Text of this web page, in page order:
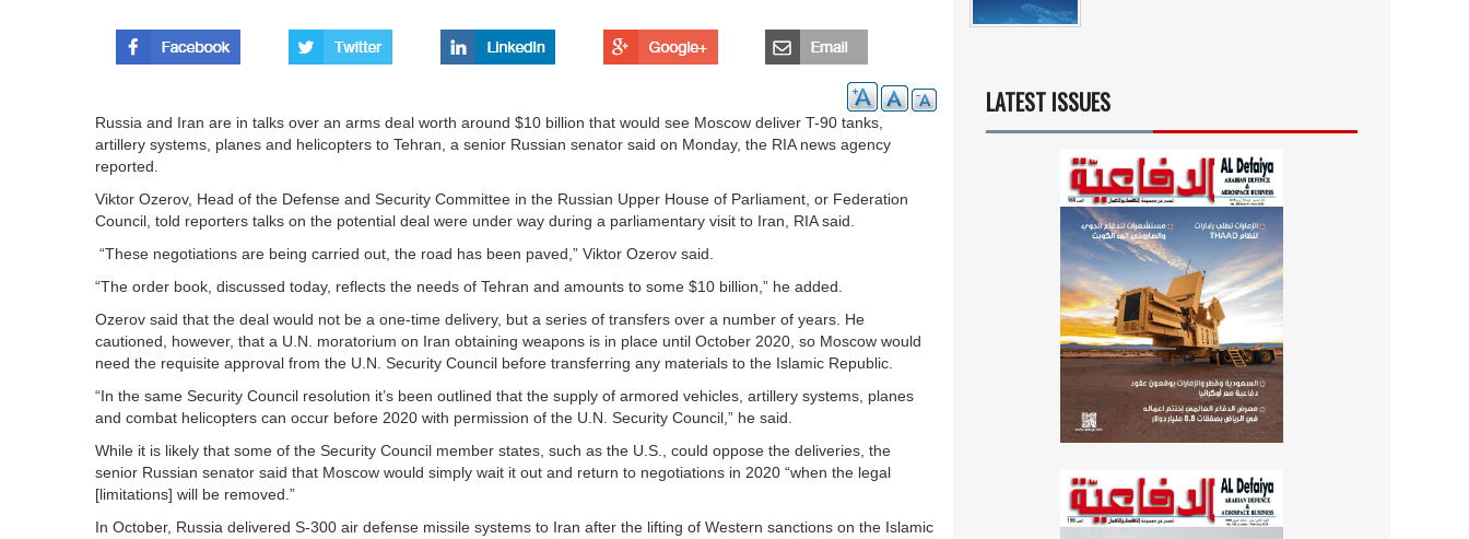
Russia and Iran are in talks over an arms deal worth around $10 billion that would see Moscow deliver T-90 tanks,
artillery systems, planes and helicopters to Tehran, a senior Russian senator said on Monday, the RIA news agency
reported.
Viktor Ozerov, Head of the Defense and Security Committee in the Russian Upper House of Parliament, or Federation
Council, told reporters talks on the potential deal were under way during a parliamentary visit to Iran, RIA said.
“These negotiations are being carried out, the road has been paved,” Viktor Ozerov said.
“The order book, discussed today, reflects the needs of Tehran and amounts to some $10 billion,” he added.
Ozerov said that the deal would not be a one-time delivery, but a series of transfers over a number of years. He
cautioned, however, that a U.N. moratorium on Iran obtaining weapons is in place until October 2020, so Moscow would
need the requisite approval from the U.N. Security Council before transferring any materials to the Islamic Republic.
“In the same Security Council resolution it’s been outlined that the supply of armored vehicles, artillery systems, planes
and combat helicopters can occur before 2020 with permission of the U.N. Security Council,” he said.
While it is likely that some of the Security Council member states, such as the U.S., could oppose the deliveries, the
senior Russian senator said that Moscow would simply wait it out and return to negotiations in 2020 “when the legal
[limitations] will be removed.”
In October, Russia delivered S-300 air defense missile systems to Iran after the lifting of Western sanctions on the Islamic
LATEST ISSUES